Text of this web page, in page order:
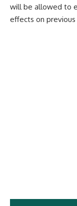
will be allowed to
effects on previous